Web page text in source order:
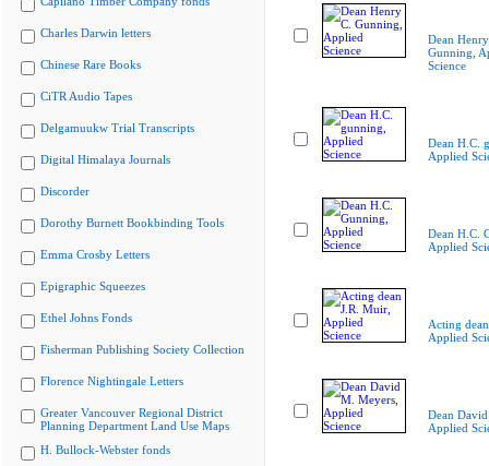
Charles Darwin letters
Chinese Rare Books
CiTR Audio Tapes
Delgamuukw Trial Transcripts
Digital Himalaya Journals
Discorder
Dorothy Burnett Bookbinding Tools
Emma Crosby Letters
Epigraphic Squeezes
Ethel Johns Fonds
Fisherman Publishing Society Collection
Florence Nightingale Letters
Greater Vancouver Regional District
Planning Department Land Use Maps
H. Bullock-Webster fonds
Dean
Gunning,
Science
Dean H.C.
Applied
Dean H.C.
Applied
Acting
Applied
Dean
Applied